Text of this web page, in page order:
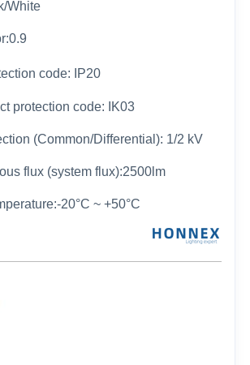
White
code: IP20
protection code: IK03
(Common/Differential): 1/2 kV
flux (system flux):2500lm
-20°C ~ +50°C